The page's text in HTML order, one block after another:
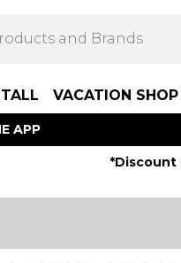
TALL VACATION SHOP
APP
*Discount